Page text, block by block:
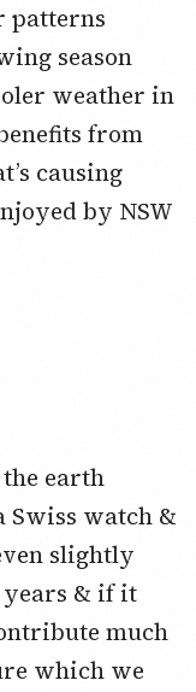
patterns
season
weather in
from
causing
by NSW
earth
Swiss watch &
slightly
years & if it
much
which we